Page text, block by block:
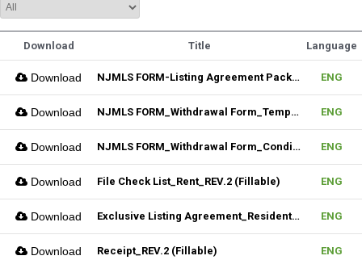
Download Title Language
Download NJMLS FORM-Listing Agreement Package_Residential (Fillable) ENG
Download NJMLS FORM_Withdrawal Form_Temporary (Fillable) ENG
Download NJMLS FORM_Withdrawal Form_Conditional (Fillable) ENG
Download File Check List_Rent_REV.2 (Fillable) ENG
Download Exclusive Listing Agreement_Residential_REV.2 (Fillable) ENG
Download Receipt_REV.2 (Fillable) ENG